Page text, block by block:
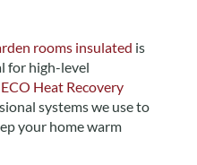
rooms insulated is
for high-level
Heat Recovery
systems we use to
your home warm